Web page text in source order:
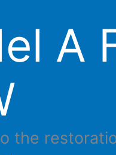
A
the